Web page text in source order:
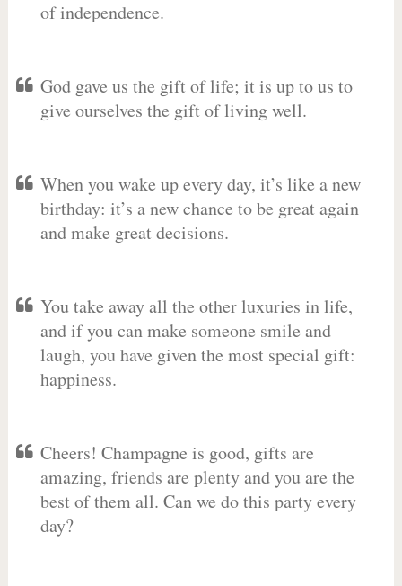
of independence.
God gave us the gift of life; it is up to us to
give ourselves the gift of living well.
When you wake up every day, it’s like a new
birthday: it’s a new chance to be great again
and make great decisions.
You take away all the other luxuries in life,
and if you can make someone smile and
laugh, you have given the most special gift:
happiness.
Cheers! Champagne is good, gifts are
amazing, friends are plenty and you are the
best of them all. Can we do this party every
day?